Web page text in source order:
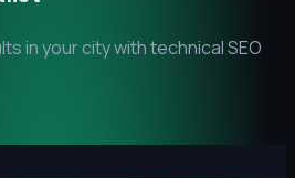
in your city with technical SEO